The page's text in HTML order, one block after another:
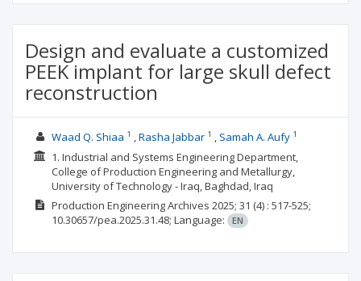
Design and evaluate a customized
PEEK implant for large skull defect
reconstruction
Waad Q. Shiaa 1 Rasha Jabbar1 Samah A. Aufy1
1. Industrial and Systems Engineering Department,
College of Production Engineering and Metallurgy,
University of Technology - Iraq, Baghdad, Iraq
Production Engineering Archives 2025; 31 (4) : 517-525;
10.30657/pea.2025.31.48; Language: EN